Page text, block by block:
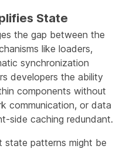
State
the gap between the
like loaders,
synchronization
developers the ability
components without
communication, or data
side caching redundant.
state patterns might be